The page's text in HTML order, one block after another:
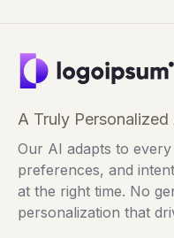
A Truly Personalized
Our AI adapts to
preferences, and
at the right time. No
personalization that